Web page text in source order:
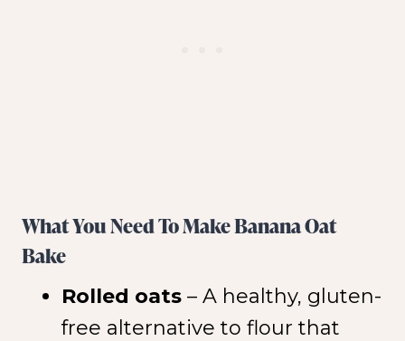
What You Need To Make Banana Oat
Bake
Rolled oats – A healthy, gluten-
free alternative to flour that